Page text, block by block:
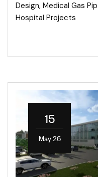
Design, Medical Gas
Hospital Projects
15
May 26